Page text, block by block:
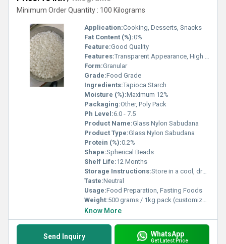
Minimum Order Quantity : 100 Kilograms
Application:Cooking, Desserts, Snacks
Fat Content (%):0%
Feature:Good Quality
Features:Transparent Appearance, High Purity
Form:Granular
Grade:Food Grade
Ingredients:Tapioca Starch
Moisture (%):Maximum 12%
Packaging:Other, Poly Pack
Ph Level:6.0 - 7.5
Product Name:Glass Nylon Sabudana
Product Type:Glass Nylon Sabudana
Protein (%):0.2%
Shape:Spherical Beads
Shelf Life:12 Months
Storage Instructions:Store in a cool, dry place
Taste:Neutral
Usage:Food Preparation, Fasting Foods
Weight:500 grams / 1kg pack (customizable)
Know More
Send Inquiry WhatsApp
Get Latest Price